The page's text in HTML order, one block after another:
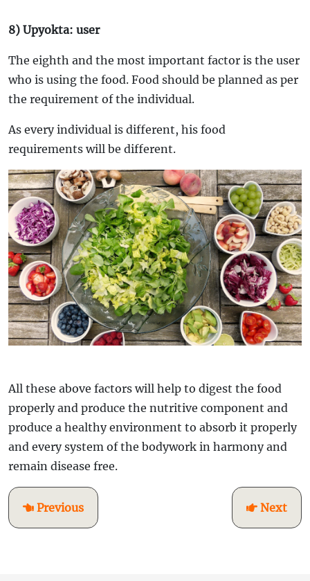
8) Upyokta: user
The eighth and the most important factor is the user
who is using the food. Food should be planned as per
the requirement of the individual.
As every individual is different, his food
requirements will be different.
All these above factors will help to digest the food
properly and produce the nutritive component and
produce a healthy environment to absorb it properly
and every system of the bodywork in harmony and
remain disease free.
Previous Next